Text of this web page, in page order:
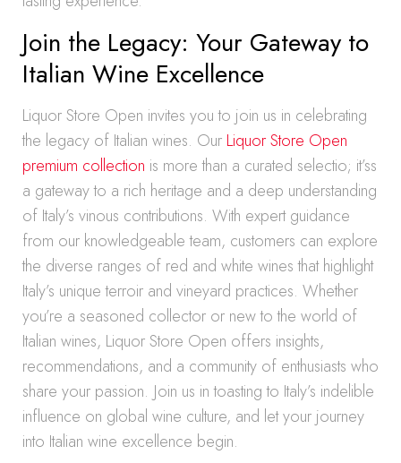
Join the Legacy: Your Gateway to
Italian Wine Excellence
Liquor Store Open invites you to join us in celebrating
the legacy of Italian wines. Our Liquor Store Open
premium collection is more than a curated selectio; it’ss
a gateway to a rich heritage and a deep understanding
of Italy’s vinous contributions. With expert guidance
from our knowledgeable team, customers can explore
the diverse ranges of red and white wines that highlight
Italy’s unique terroir and vineyard practices. Whether
you’re a seasoned collector or new to the world of
Italian wines, Liquor Store Open offers insights,
recommendations, and a community of enthusiasts who
share your passion. Join us in toasting to Italy’s indelible
influence on global wine culture, and let your journey
into Italian wine excellence begin.